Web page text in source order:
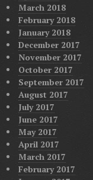
March 2018
February 2018
January 2018
December 2017
November 2017
October 2017
September 2017
August 2017
July 2017
June 2017
May 2017
April 2017
March 2017
February 2017